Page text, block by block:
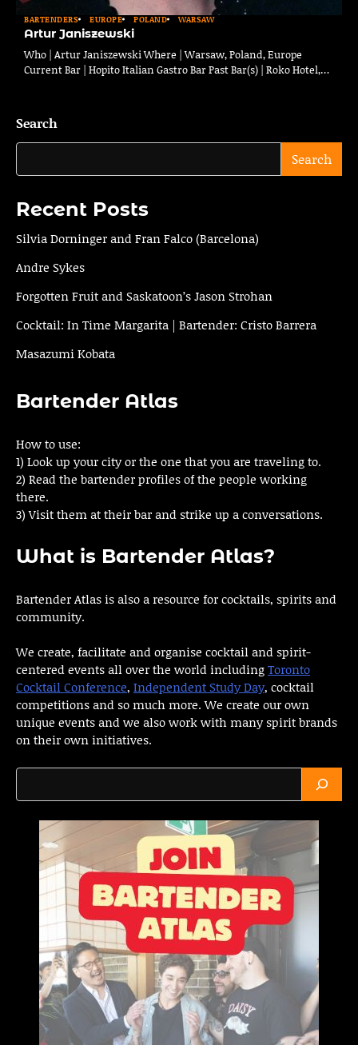
BARTENDERS EUROPE POLAND WARSAW
Artur Janiszewski
Who | Artur Janiszewski Where | Warsaw, Poland, Europe
Current Bar | Hopito Italian Gastro Bar Past Bar(s) | Roko Hotel,…
Search
Search
Recent Posts
Silvia Dorninger and Fran Falco (Barcelona)
Andre Sykes
Forgotten Fruit and Saskatoon’s Jason Strohan
Cocktail: In Time Margarita | Bartender: Cristo Barrera
Masazumi Kobata
Bartender Atlas
How to use:
1) Look up your city or the one that you are traveling to.
2) Read the bartender profiles of the people working
there.
3) Visit them at their bar and strike up a conversations.
What is Bartender Atlas?
Bartender Atlas is also a resource for cocktails, spirits and
community.
We create, facilitate and organise cocktail and spirit-
centered events all over the world includingToronto
Cocktail Conference, Independent Study Day, cocktail
competitions and so much more. We create our own
unique events and we also work with many spirit brands
on their own initiatives.
Search